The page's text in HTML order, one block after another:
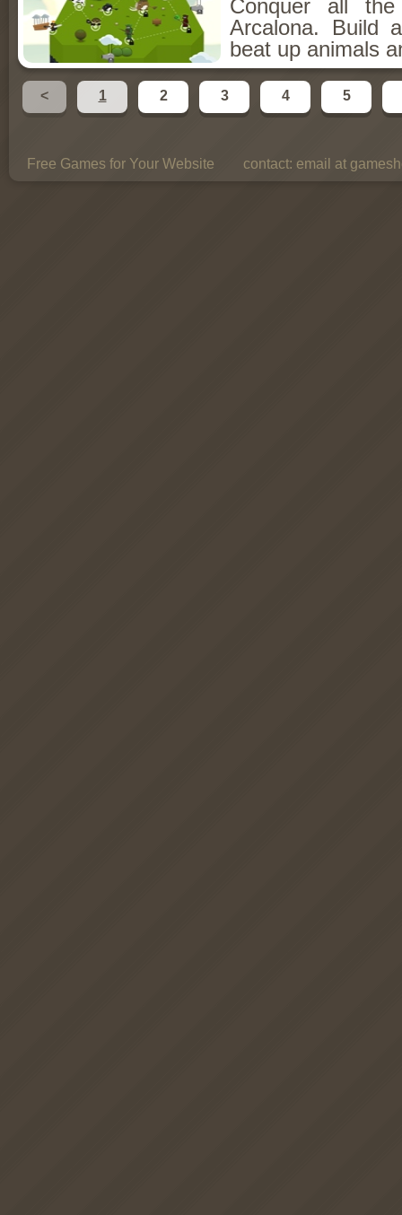
Conquer all
Arcalona. Build
beat up animals
< 1 2 3 4 5
Free Games for Your Website contact: email at